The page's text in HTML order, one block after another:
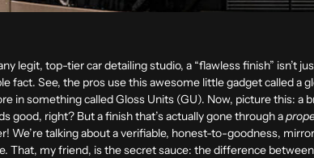
legit, top-tier car detailing studio, a “flawless finish” isn’t
fact. See, the pros use this awesome little gadget called a
in something called Gloss Units (GU). Now, picture this:
good, right? But a finish that’s actually gone through a
We’re talking about a verifiable, honest-to-goodness,
That, my friend, is the secret sauce: the difference